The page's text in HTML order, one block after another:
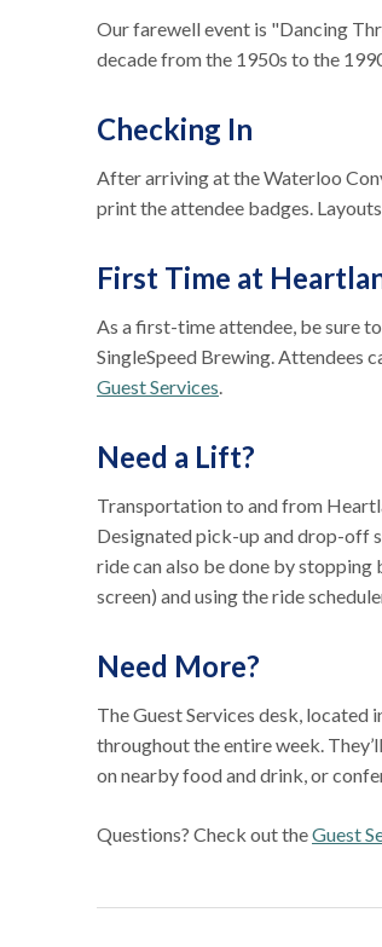
Our farewell event is "Dancing
decade from the 1950s to the
Checking In
After arriving at the Waterloo
print the attendee badges.
First Time at
As a first-time attendee, be sure
SingleSpeed Brewing. Attendees
Guest Services.
Need a Lift?
Transportation to and from
Designated pick-up and drop-off
ride can also be done by stopping
screen) and using the ride
Need More?
The Guest Services desk,
throughout the entire week.
on nearby food and drink, or
Questions? Check out theGuest